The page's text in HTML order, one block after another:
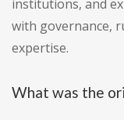
institutions, and
with governance,
expertise.
What was the